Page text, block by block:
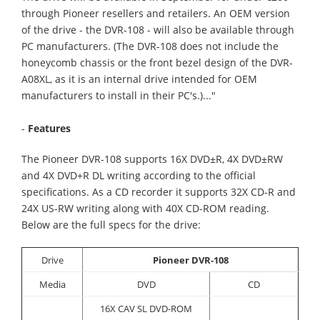
through Pioneer resellers and retailers. An OEM version
of the drive - the DVR-108 - will also be available through
PC manufacturers. (The DVR-108 does not include the
honeycomb chassis or the front bezel design of the DVR-
A08XL, as it is an internal drive intended for OEM
manufacturers to install in their PC's.)..."
- Features
The Pioneer DVR-108 supports 16X DVD±R, 4X DVD±RW
and 4X DVD+R DL writing according to the official
specifications. As a CD recorder it supports 32X CD-R and
24X US-RW writing along with 40X CD-ROM reading.
Below are the full specs for the drive:
Drive
Pioneer DVR-108
Media
DVD
CD
16X CAV SL DVD-ROM